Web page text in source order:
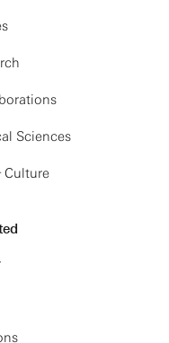
Sciences
Culture